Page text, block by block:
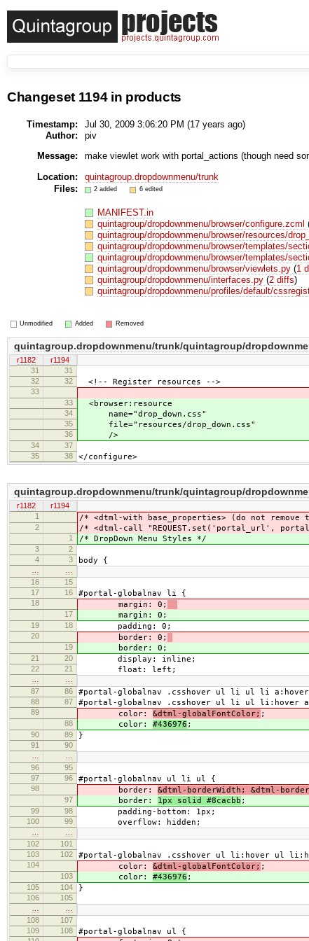
Changeset 1194 in products
Timestamp: Jul 30, 2009 3:06:20 PM (17 years ago)
Author:
piv
Message:
make viewlet work with portal_actions (though need
Location:
quintagroup.dropdownmenu/trunk
Files:
2 added 6 edited
MANIFEST.in
quintagroup/dropdownmenu/browser/configure.zcml
quintagroup/dropdownmenu/browser/resources/
quintagroup/dropdownmenu/browser/templates/
quintagroup/dropdownmenu/browser/templates/
quintagroup/dropdownmenu/browser/viewlets.py(1
quintagroup/dropdownmenu/interfaces.py(2 diffs)
quintagroup/dropdownmenu/profiles/default/
Unmodified Added Removed
quintagroup.dropdownmenu/trunk/quintagroup/
r1182
r1194
31
31
32
32 <!-- Register resources -->
33
33
<browser:resource
34 name="drop_down.css"
35 file="resources/drop_down.css"
36 />
34
37
35
38 </configure>
quintagroup.dropdownmenu/trunk/quintagroup/
r1182
r1194
1
/* <dtml-with base_properties> (do not
2 /* <dtml-call "REQUEST.set('portal_url',
1 /* DropDown Menu Styles */
3
2
4
3 body {
16
15
17
16 #portal-globalnav li {
18 margin: 0;
17 margin: 0;
19 18 padding: 0;
20 border: 0;
19 border: 0;
21 20 display: inline;
22 21 float: left;
87
86 #portal-globalnav .csshover ul li ul li
88 87 #portal-globalnav .csshover ul li ul li:hover
89 color: &dtml-globalFontColor; ;
88 color: #436976 ;
90 89 }
91
90
96
95
97
96 #portal-globalnav ul li ul {
98 border: &dtml-borderWidth; &dtml-
97 border: 1px solid #8cacbb ;
99 98 padding-bottom: 1px;
100 99 overflow: hidden;
102
101
103
102 #portal-globalnav .csshover ul li:hover ul
104 color: &dtml-globalFontColor; ;
103 color: #436976 ;
105 104 }
106
105
108
107
109
108 #portal-globalnav ul {